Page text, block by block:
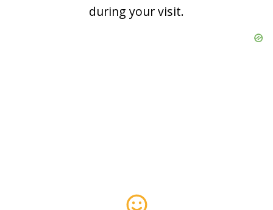
during your visit.